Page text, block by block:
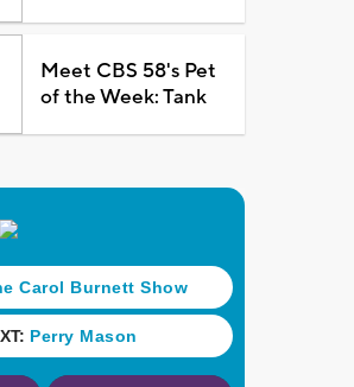
Meet CBS 58's Pet
of the Week: Tank